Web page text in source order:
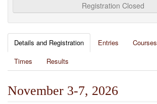
Registration Closed
Details and Registration Entries Courses
Times
Results
November 3-7, 2026